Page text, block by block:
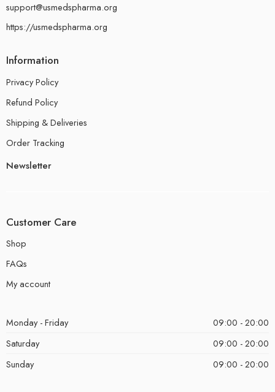
support@usmedspharma.org
https://usmedspharma.org
Information
Privacy Policy
Refund Policy
Shipping & Deliveries
Order Tracking
Newsletter
Customer Care
Shop
FAQs
My account
Monday - Friday
09:00 - 20:00
Saturday
09:00 - 20:00
Sunday
09:00 - 20:00